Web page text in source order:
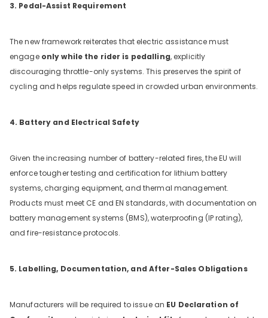
3. Pedal-Assist Requirement
The new framework reiterates that electric assistance must
engage only while the rider is pedalling, explicitly
discouraging throttle-only systems. This preserves the spirit of
cycling and helps regulate speed in crowded urban environments.
4. Battery and Electrical Safety
Given the increasing number of battery-related fires, the EU will
enforce tougher testing and certification for lithium battery
systems, charging equipment, and thermal management.
Products must meet CE and EN standards, with documentation on
battery management systems (BMS), waterproofing (IP rating),
and fire-resistance protocols.
5. Labelling, Documentation, and After-Sales Obligations
Manufacturers will be required to issue an EU Declaration of